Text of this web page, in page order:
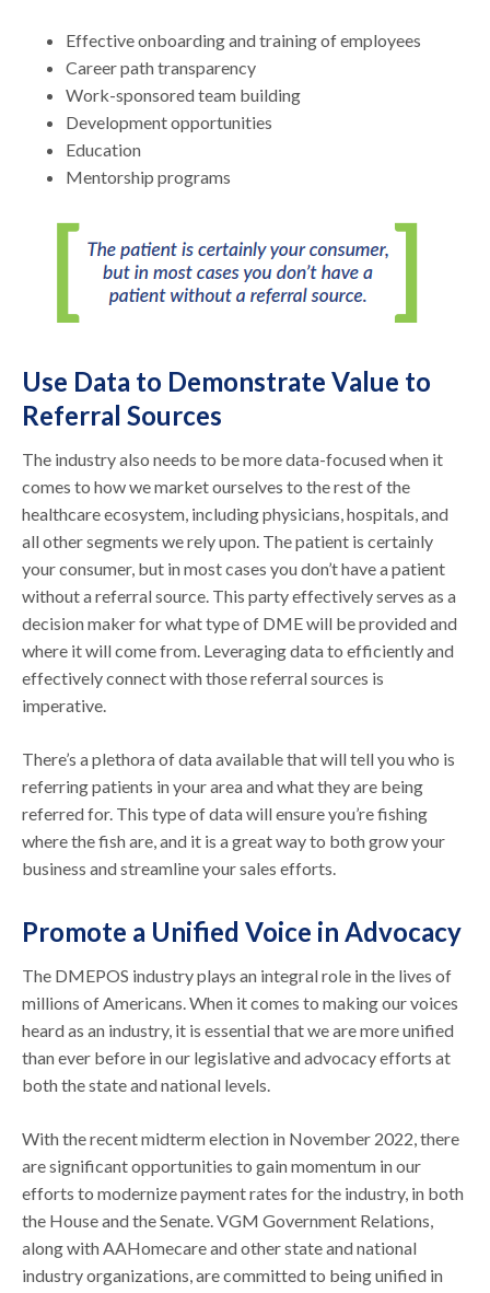
Effective onboarding and training of employees
Career path transparency
Work-sponsored team building
Development opportunities
Education
Mentorship programs
Use Data to Demonstrate Value to
Referral Sources
The industry also needs to be more data-focused when it
comes to how we market ourselves to the rest of the
healthcare ecosystem, including physicians, hospitals, and
all other segments we rely upon. The patient is certainly
your consumer, but in most cases you don’t have a patient
without a referral source. This party effectively serves as a
decision maker for what type of DME will be provided and
where it will come from. Leveraging data to efficiently and
effectively connect with those referral sources is
imperative.
There’s a plethora of data available that will tell you who is
referring patients in your area and what they are being
referred for. This type of data will ensure you’re fishing
where the fish are, and it is a great way to both grow your
business and streamline your sales efforts.
Promote a Unified Voice in Advocacy
The DMEPOS industry plays an integral role in the lives of
millions of Americans. When it comes to making our voices
heard as an industry, it is essential that we are more unified
than ever before in our legislative and advocacy efforts at
both the state and national levels.
With the recent midterm election in November 2022, there
are significant opportunities to gain momentum in our
efforts to modernize payment rates for the industry, in both
the House and the Senate. VGM Government Relations,
along with AAHomecare and other state and national
industry organizations, are committed to being unified in